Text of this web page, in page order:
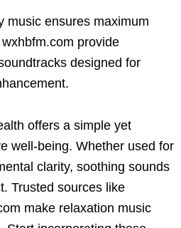
music ensures maximum
provide
designed for
offers a simple yet
well-being. Whether used for
clarity, soothing sounds
Trusted sources like
make relaxation music